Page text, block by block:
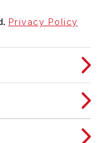
Privacy Policy